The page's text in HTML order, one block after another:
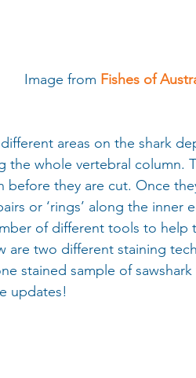
                                                         Image from
Fishes of
areas on the shark
the whole vertebral column.
before they are cut. Once
or ‘rings’ along the inner
of different tools to
are two different staining
stained sample of sawshark
updates!